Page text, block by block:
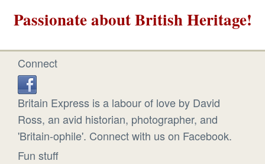
Passionate about British Heritage!
Connect
Britain Express is a labour of love by David
Ross, an avid historian, photographer, and
'Britain-ophile'. Connect with us on Facebook.
Fun stuff